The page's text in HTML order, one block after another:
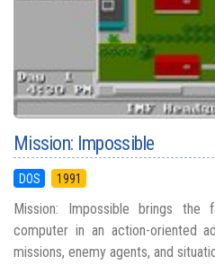
Mission: Impossible
DOS 1991
Mission: Impossible brings the
computer in an action-oriented
missions, enemy agents, and